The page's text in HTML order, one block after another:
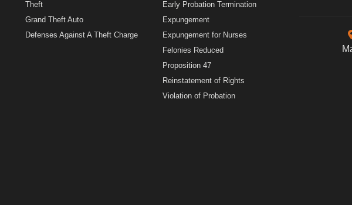
Theft
Grand Theft Auto
Defenses Against A Theft Charge
Early Probation Termination
Expungement
Expungement for Nurses
Felonies Reduced
Proposition 47
Reinstatement of Rights
Violation of Probation